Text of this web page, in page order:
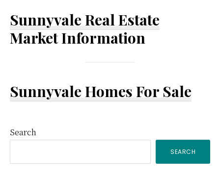
Sunnyvale Real Estate
Market Information
Sunnyvale Homes For Sale
Primary
Sidebar
Search
SEARCH